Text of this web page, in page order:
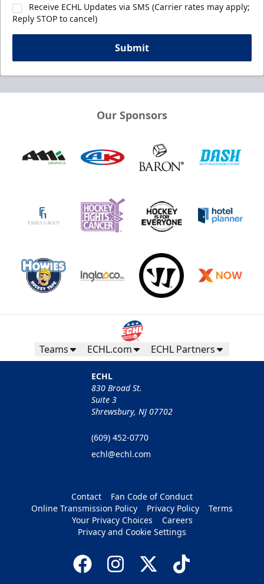
Receive ECHL Updates via SMS (Carrier rates may apply;
Reply STOP to cancel)
Submit
Our Sponsors
Teams ECHL.com ECHL Partners
ECHL
830 Broad St.
Suite 3
Shrewsbury, NJ 07702
(609) 452-0770
echl@echl.com
Contact
Fan Code of Conduct
Online Transmission Policy
Privacy Policy
Terms
Your Privacy Choices
Careers
Privacy and Cookie Settings